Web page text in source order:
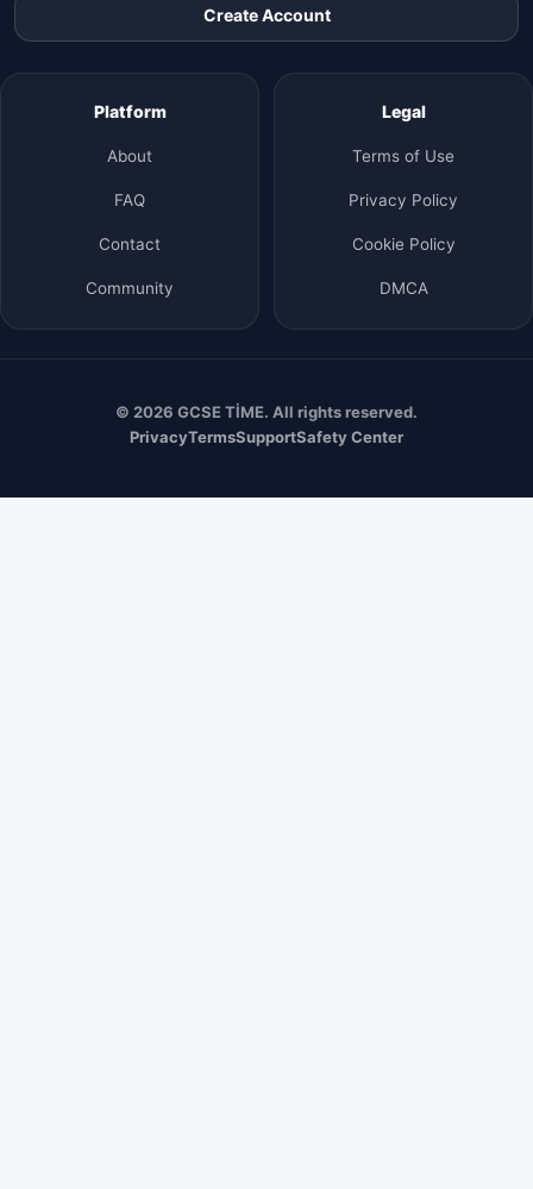
Create Account
Platform
About
FAQ
Contact
Community
Legal
Terms of Use
Privacy Policy
Cookie Policy
DMCA
© 2026 GCSE TİME. All rights reserved.
PrivacyTermsSupportSafety Center